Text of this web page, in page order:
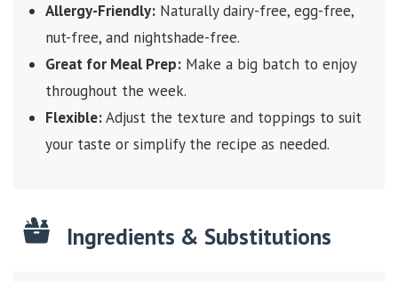
Allergy-Friendly: Naturally dairy-free, egg-free,
nut-free, and nightshade-free.
Great for Meal Prep: Make a big batch to enjoy
throughout the week.
Flexible:Adjust the texture and toppings to suit
your taste or simplify the recipe as needed.
Ingredients & Substitutions